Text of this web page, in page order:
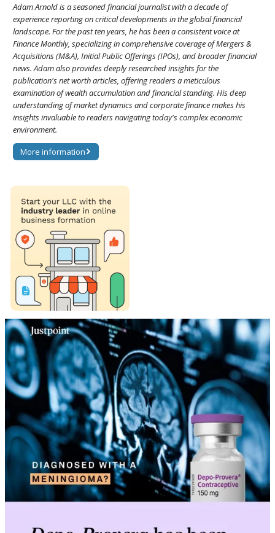
Adam Arnold is a seasoned financial journalist with a decade of
experience reporting on critical developments in the global financial
landscape. For the past ten years, he has been a consistent voice at
Finance Monthly, specializing in comprehensive coverage of Mergers &
Acquisitions (M&A), Initial Public Offerings (IPOs), and broader financial
news. Adam also provides deeply researched insights for the
publication's net worth articles, offering readers a meticulous
examination of wealth accumulation and financial standing. His deep
understanding of market dynamics and corporate finance makes his
insights invaluable to readers navigating today's complex economic
environment.
More information